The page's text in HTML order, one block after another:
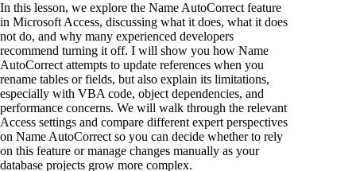
In this lesson, we explore the Name AutoCorrect feature
in Microsoft Access, discussing what it does, what it does
not do, and why many experienced developers
recommend turning it off. I will show you how Name
AutoCorrect attempts to update references when you
rename tables or fields, but also explain its limitations,
especially with VBA code, object dependencies, and
performance concerns. We will walk through the relevant
Access settings and compare different expert perspectives
on Name AutoCorrect so you can decide whether to rely
on this feature or manage changes manually as your
database projects grow more complex.